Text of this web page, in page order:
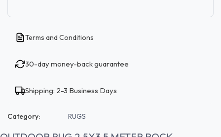
Terms and Conditions
30-day money-back guarantee
Shipping: 2-3 Business Days
Category: RUGS